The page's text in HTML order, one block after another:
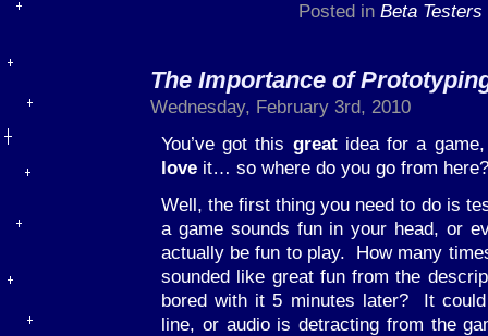
Posted inBeta Testers
The Importance of
Wednesday, February 3rd, 2010
You’ve got this greatidea for a game,
love it… so where do you go from here?
Well, the first thing you need to do is
a game sounds fun in your head, or
actually be fun to play. How many
sounded like great fun from the
bored with it 5 minutes later? It
line, or audio is detracting from the